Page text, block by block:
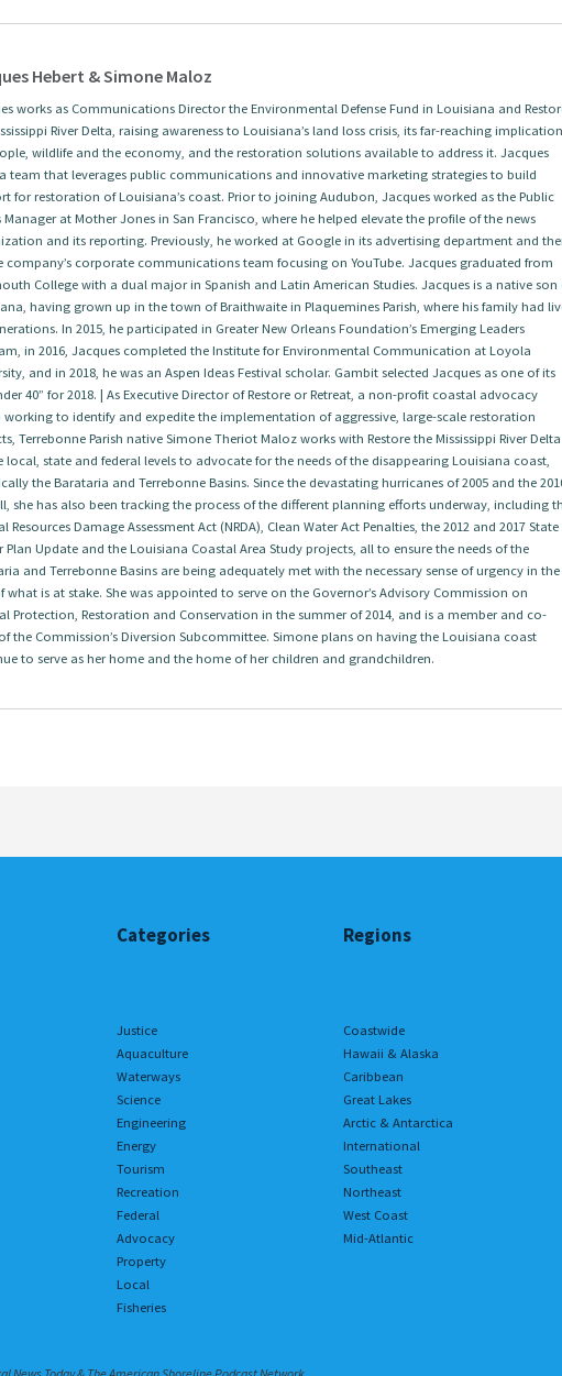
Hebert & Simone Maloz
works as Communications Director the Environmental Defense Fund in Louisiana and
River Delta, raising awareness to Louisiana’s land loss crisis, its far-reaching
wildlife and the economy, and the restoration solutions available to address it. Jacques
team that leverages public communications and innovative marketing strategies to build
for restoration of Louisiana’s coast. Prior to joining Audubon, Jacques worked as the Public
Manager at Mother Jones in San Francisco, where he helped elevate the profile of the news
and its reporting. Previously, he worked at Google in its advertising department and
company’s corporate communications team focusing on YouTube. Jacques graduated from
College with a dual major in Spanish and Latin American Studies. Jacques is a native son
having grown up in the town of Braithwaite in Plaquemines Parish, where his family had
In 2015, he participated in Greater New Orleans Foundation’s Emerging Leaders
in 2016, Jacques completed the Institute for Environmental Communication at Loyola
and in 2018, he was an Aspen Ideas Festival scholar. Gambit selected Jacques as one of its
40” for 2018. | As Executive Director of Restore or Retreat, a non-profit coastal advocacy
working to identify and expedite the implementation of aggressive, large-scale restoration
Terrebonne Parish native Simone Theriot Maloz works with Restore the Mississippi River Delta
local, state and federal levels to advocate for the needs of the disappearing Louisiana coast,
the Barataria and Terrebonne Basins. Since the devastating hurricanes of 2005 and the
she has also been tracking the process of the different planning efforts underway, including
Resources Damage Assessment Act (NRDA), Clean Water Act Penalties, the 2012 and 2017 State
Plan Update and the Louisiana Coastal Area Study projects, all to ensure the needs of the
and Terrebonne Basins are being adequately met with the necessary sense of urgency in the
what is at stake. She was appointed to serve on the Governor’s Advisory Commission on
Protection, Restoration and Conservation in the summer of 2014, and is a member and co-
the Commission’s Diversion Subcommittee. Simone plans on having the Louisiana coast
to serve as her home and the home of her children and grandchildren.
Categories Regions
Justice
Aquaculture
Waterways
Science
Engineering
Energy
Tourism
Recreation
Federal
Advocacy
Property
Local
Fisheries
Coastwide
Hawaii & Alaska
Caribbean
Great Lakes
Arctic & Antarctica
International
Southeast
Northeast
West Coast
Mid-Atlantic